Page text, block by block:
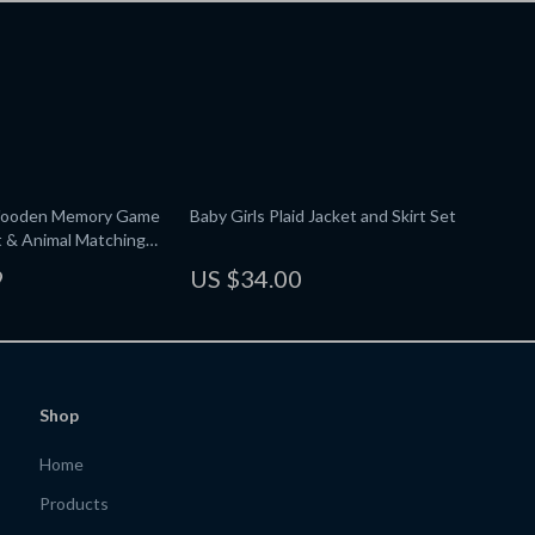
Memory Game
& Animal Matching
Baby Girls Plaid Jacket and Skirt Set
US $34.00
Shop
Home
Products